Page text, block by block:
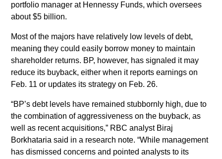
portfolio manager at Hennessy Funds, which oversees
about $5 billion.
Most of the majors have relatively low levels of debt,
meaning they could easily borrow money to maintain
shareholder returns. BP, however, has signaled it may
reduce its buyback, either when it reports earnings on
Feb. 11 or updates its strategy on Feb. 26.
“BP’s debt levels have remained stubbornly high, due to
the combination of aggressiveness on the buyback, as
well as recent acquisitions,” RBC analyst Biraj
Borkhataria said in a research note. “While management
has dismissed concerns and pointed analysts to its